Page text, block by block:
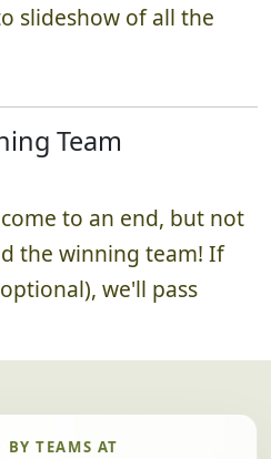
slideshow of all the
Team
to an end, but not
the winning team! If
we'll pass
BY TEAMS AT